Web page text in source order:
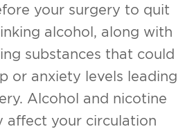
your surgery to quit
alcohol, along with
substances that could
or anxiety levels leading
Alcohol and nicotine
affect your circulation